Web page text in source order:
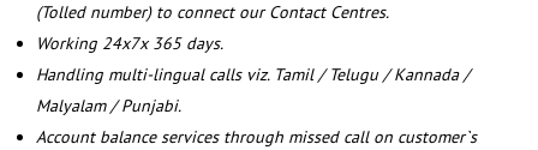
(Tolled number) to connect our Contact Centres.
Working 24x7x 365 days.
Handling multi-lingual calls viz. Tamil / Telugu / Kannada /
Malyalam / Punjabi.
Account balance services through missed call on customer`s